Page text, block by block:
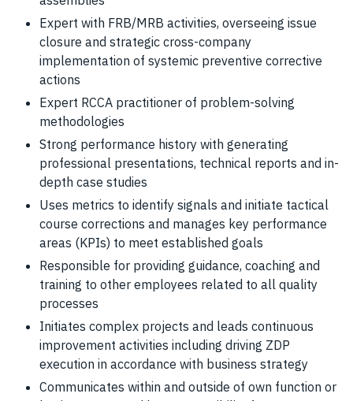
Expert with FRB/MRB activities, overseeing issue
closure and strategic cross-company
implementation of systemic preventive corrective
actions
Expert RCCA practitioner of problem-solving
methodologies
Strong performance history with generating
professional presentations, technical reports and in-
depth case studies
Uses metrics to identify signals and initiate tactical
course corrections and manages key performance
areas (KPIs) to meet established goals
Responsible for providing guidance, coaching and
training to other employees related to all quality
processes
Initiates complex projects and leads continuous
improvement activities including driving ZDP
execution in accordance with business strategy
Communicates within and outside of own function or